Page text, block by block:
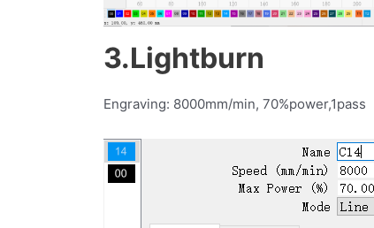
3.Lightburn
Engraving: 8000mm/min, 70%power,1pass